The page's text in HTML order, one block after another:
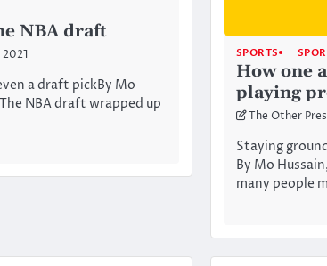
NBA draft
a draft pickBy Mo
NBA draft wrapped up
SPORTS
How one
playing
The Other
Staying
By Mo
many people